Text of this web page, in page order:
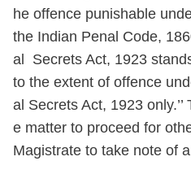
he offence punishable
the Indian Penal Code,
al Secrets Act, 1923
to the extent of offence
al Secrets Act, 1923
e matter to proceed for
Magistrate to take note of